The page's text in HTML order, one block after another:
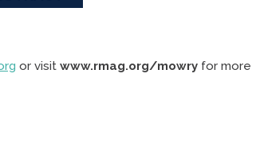
or visitwww.rmag.org/mowry for more